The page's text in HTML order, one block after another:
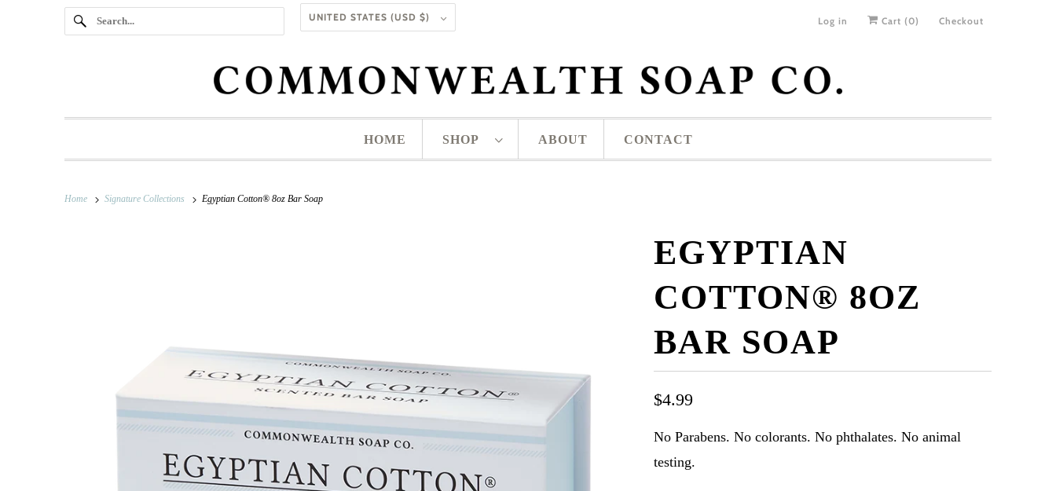
UNITED STATES (USD $) Log in Cart (0) Checkout
HOME SHOP ABOUT CONTACT
Home Signature Collections Egyptian Cotton® 8oz Bar Soap
EGYPTIAN
COTTON® 8OZ
BAR SOAP
$4.99
No Parabens. No colorants. No phthalates. No animal
testing.